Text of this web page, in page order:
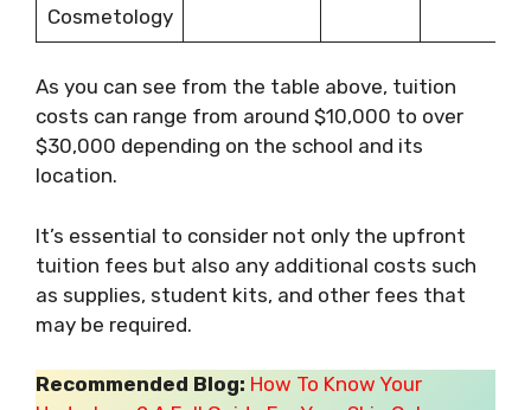
Cosmetology
As you can see from the table above, tuition
costs can range from around $10,000 to over
$30,000 depending on the school and its
location.
It’s essential to consider not only the upfront
tuition fees but also any additional costs such
as supplies, student kits, and other fees that
may be required.
Recommended Blog: How To Know Your